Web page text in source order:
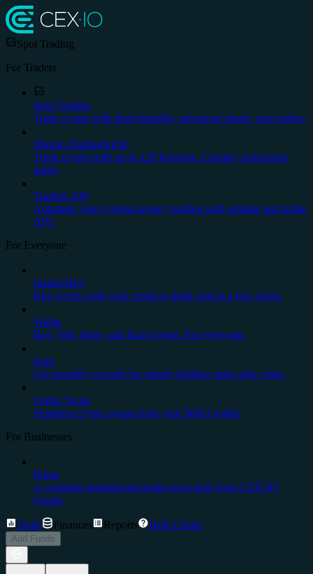
Spot Trading
For Traders
Spot Trading
Trade crypto with deep liquidity, advanced charts, stop orders.
Margin TradingNEW
Trade crypto with up to x20 leverage. Country restrictions
apply.
Trading API
Automate your cryptocurrency trading with reliable and stable
API.
For Everyone
Instant Buy
Buy crypto with your credit or debit card in a few clicks.
Wallet
Buy, Sell, Store, and Earn crypto. For everyone.
Earn
Get monthly rewards for simply holding stake-able coins.
Cedex Swap
Seamless crypto swaps from your Web3 wallet
For Businesses
Prime
A complete institutional-grade ecosystem from CEX.IO
Group.
Trade Finances Reports Help Center
Add Funds